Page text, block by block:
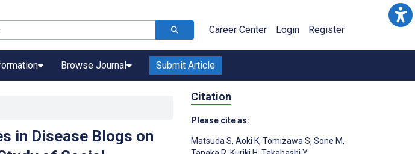
Career Center Login Register
Browse Journal Submit Article
in Disease Blogs on
Citation
Please cite as:
Matsuda S, Aoki K, Tomizawa S, Sone M,